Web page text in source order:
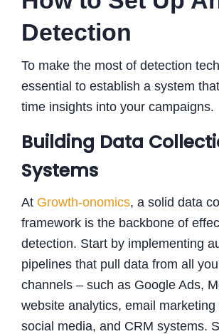
Detection
To make the most of detection
essential to establish a system
time insights into your campaigns.
Building Data
Systems
At Growth-onomics, a solid data
framework is the backbone of
detection. Start by implementing
pipelines that pull data from all
channels – such as Google Ads,
website analytics, email marketing
social media, and CRM systems.